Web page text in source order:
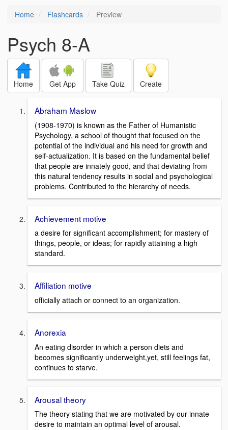
Home Flashcards Preview
Psych 8-A
Home Get App Take Quiz Create
Abraham Maslow
(1908-1970) is known as the Father of Humanistic
Psychology, a school of thought that focused on the
potential of the individual and his need for growth and
self-actualization. It is based on the fundamental belief
that people are innately good, and that deviating from
this natural tendency results in social and psychological
problems. Contributed to the hierarchy of needs.
Achievement motive
a desire for significant accomplishment; for mastery of
things, people, or ideas; for rapidly attaining a high
standard.
Affiliation motive
officially attach or connect to an organization.
Anorexia
An eating disorder in which a person diets and
becomes significantly underweight,yet, still feelings fat,
continues to starve.
Arousal theory
The theory stating that we are motivated by our innate
desire to maintain an optimal level of arousal.